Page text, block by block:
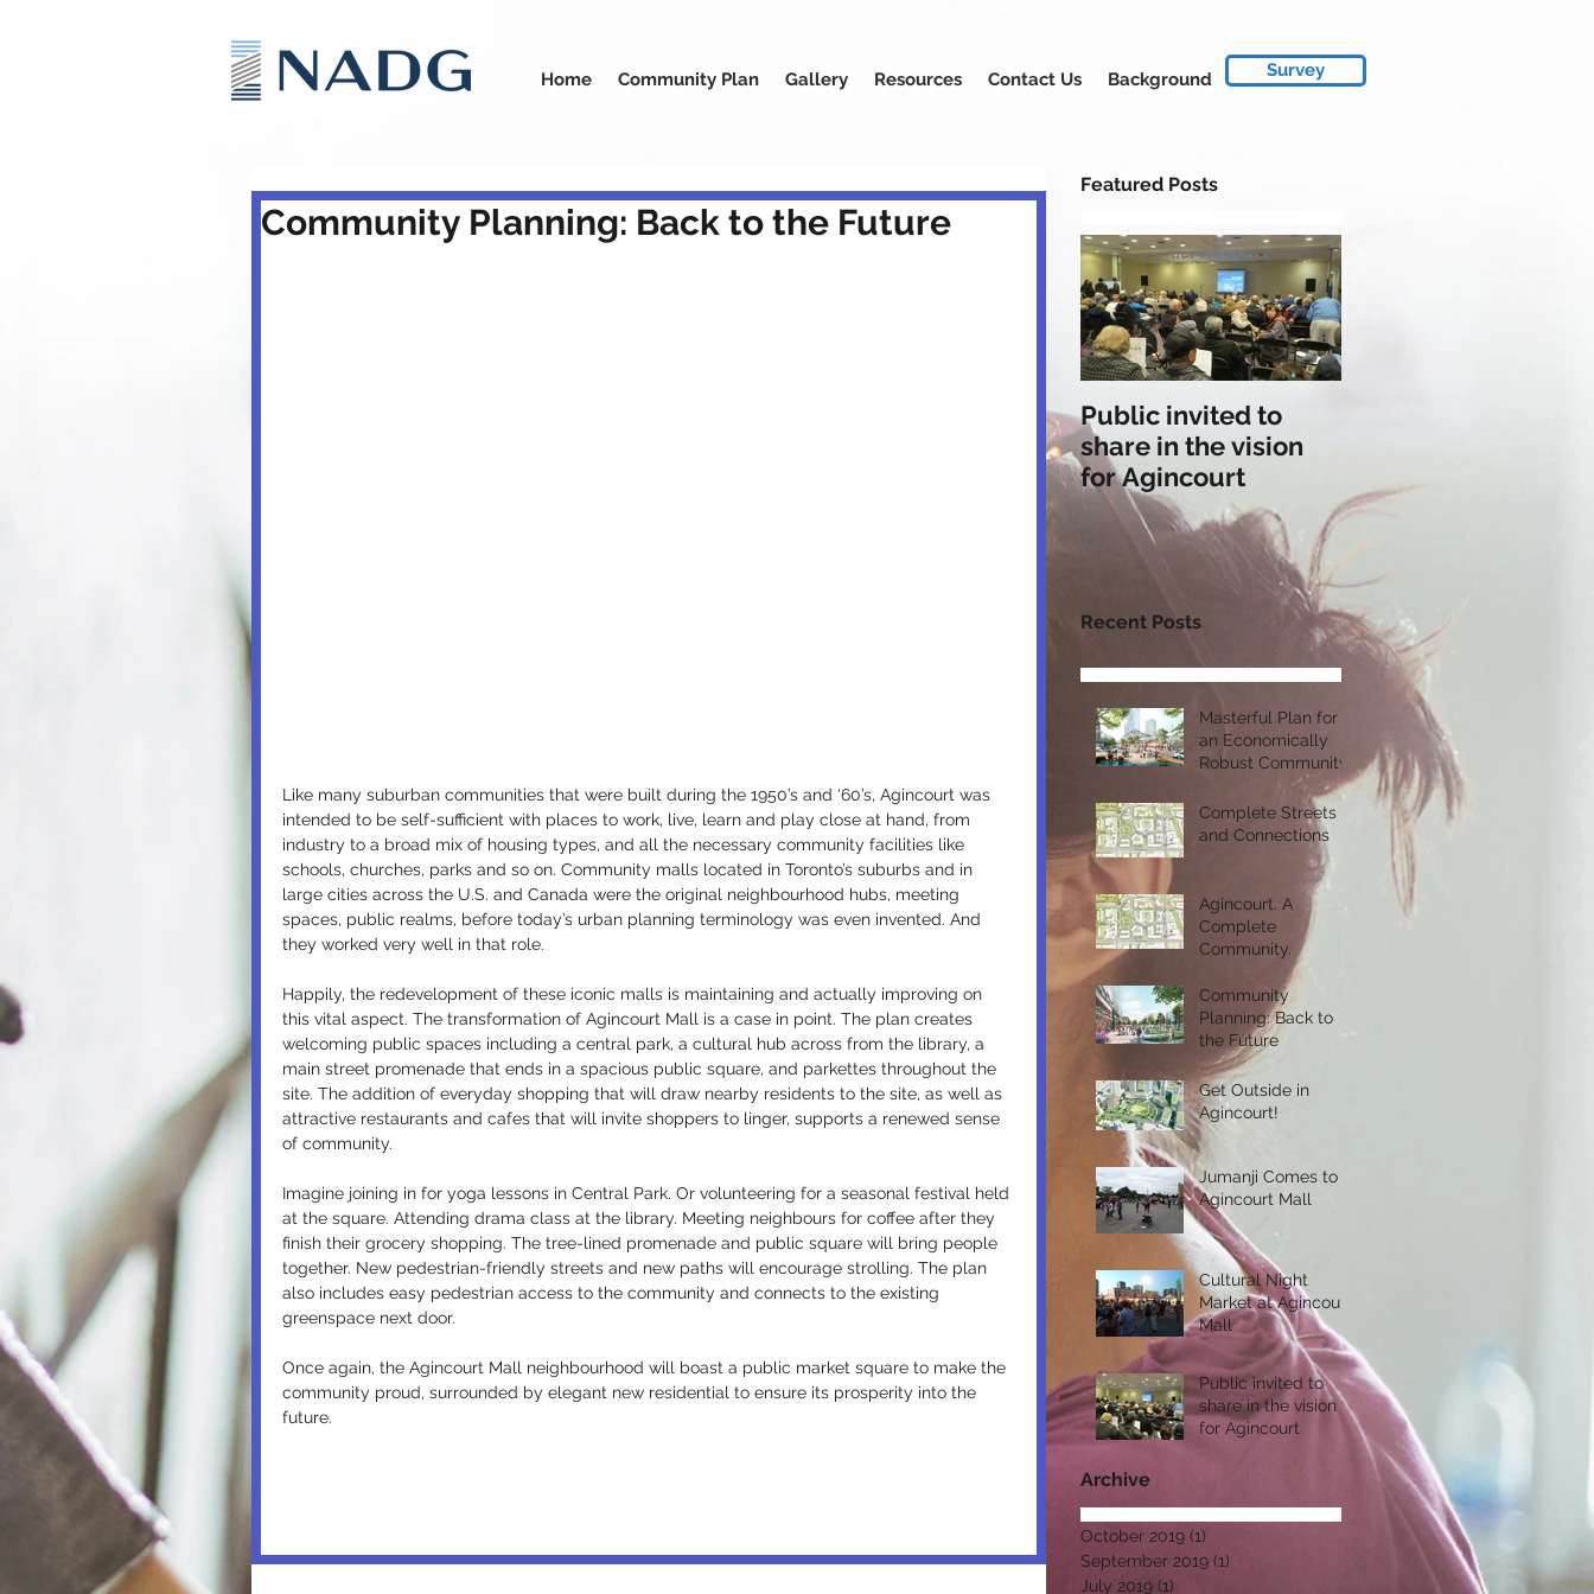
Home Community Plan Gallery Resources Contact Us Background Survey
Community Planning: Back to the Future
Like many suburban communities that were built during the 1950’s and ‘60’s, Agincourt was
intended to be self-sufficient with places to work, live, learn and play close at hand, from
industry to a broad mix of housing types, and all the necessary community facilities like
schools, churches, parks and so on. Community malls located in Toronto’s suburbs and in
large cities across the U.S. and Canada were the original neighbourhood hubs, meeting
spaces, public realms, before today’s urban planning terminology was even invented. And
they worked very well in that role.
Happily, the redevelopment of these iconic malls is maintaining and actually improving on
this vital aspect. The transformation of Agincourt Mall is a case in point. The plan creates
welcoming public spaces including a central park, a cultural hub across from the library, a
main street promenade that ends in a spacious public square, and parkettes throughout the
site. The addition of everyday shopping that will draw nearby residents to the site, as well as
attractive restaurants and cafes that will invite shoppers to linger, supports a renewed sense
of community.
Imagine joining in for yoga lessons in Central Park. Or volunteering for a seasonal festival held
at the square. Attending drama class at the library. Meeting neighbours for coffee after they
finish their grocery shopping. The tree-lined promenade and public square will bring people
together. New pedestrian-friendly streets and new paths will encourage strolling. The plan
also includes easy pedestrian access to the community and connects to the existing
greenspace next door.
Once again, the Agincourt Mall neighbourhood will boast a public market square to make the
community proud, surrounded by elegant new residential to ensure its prosperity into the
future.
Featured Posts
Public invited to
share in the vision
for Agincourt
Recent Posts
Masterful Plan for
an Economically
Robust Community
Complete Streets
and Connections
Agincourt. A
Complete
Community.
Community
Planning: Back to
the Future
Get Outside in
Agincourt!
Jumanji Comes to
Agincourt Mall
Cultural Night
Market at Agincourt
Mall
Public invited to
share in the vision
for Agincourt
Archive
October 2019 (1)
September 2019 (1)
July 2019 (1)